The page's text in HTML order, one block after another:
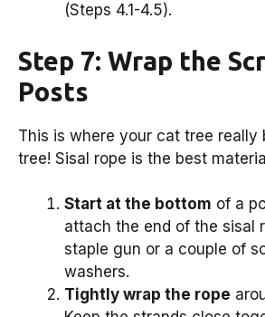
(Steps 4.1-4.5).
Step 7: Wrap the
Posts
This is where your cat tree really
tree! Sisal rope is the best
Start at the bottom of a
attach the end of the sisal
staple gun or a couple of
washers.
Tightly wrap the rope